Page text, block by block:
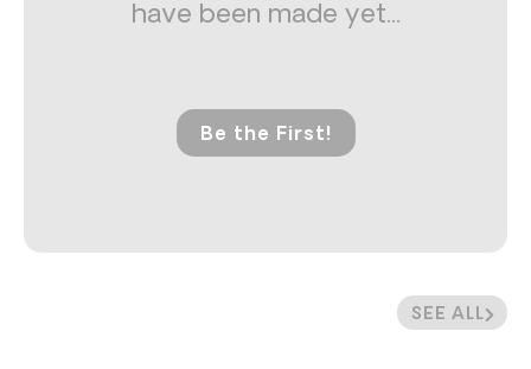
SEE ALL
have been made yet...
Be the First!